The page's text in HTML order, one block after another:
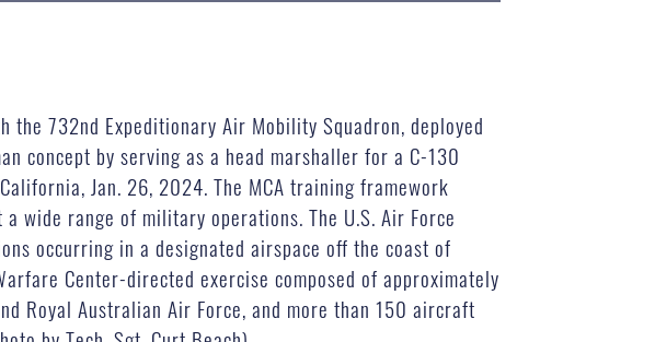
the 732nd Expeditionary Air Mobility Squadron, deployed
concept by serving as a head marshaller for a C-130
Jan. 26, 2024. The MCA training framework
wide range of military operations. The U.S. Air Force
occurring in a designated airspace off the coast of
Center-directed exercise composed of approximately
Royal Australian Air Force, and more than 150 aircraft